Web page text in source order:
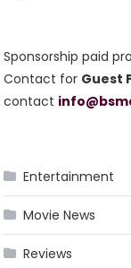
Sponsorship paid
Contact for Guest
contact
Entertainment
Movie News
Reviews